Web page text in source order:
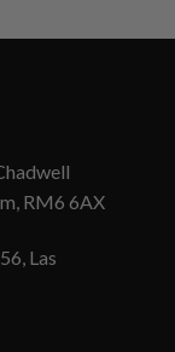
RM6 6AX
Las